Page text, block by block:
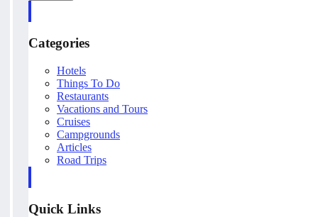
Categories
Hotels
Things To Do
Restaurants
Vacations and Tours
Cruises
Campgrounds
Articles
Road Trips
Quick Links